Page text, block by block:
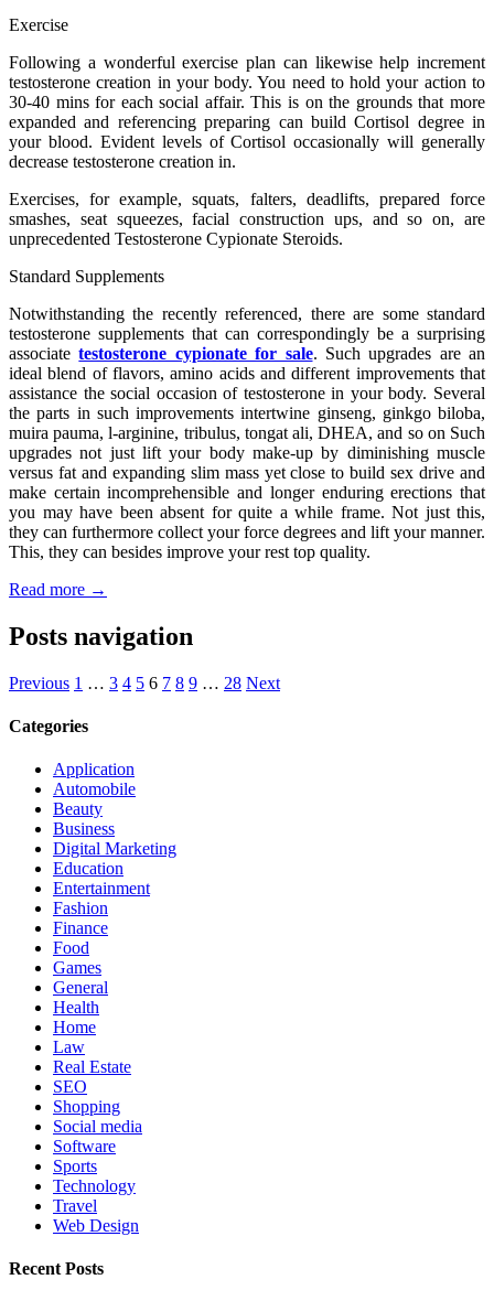
Exercise
Following a wonderful exercise plan can likewise help increment
testosterone creation in your body. You need to hold your action to
30-40 mins for each social affair. This is on the grounds that more
expanded and referencing preparing can build Cortisol degree in
your blood. Evident levels of Cortisol occasionally will generally
decrease testosterone creation in.
Exercises, for example, squats, falters, deadlifts, prepared force
smashes, seat squeezes, facial construction ups, and so on, are
unprecedented Testosterone Cypionate Steroids.
Standard Supplements
Notwithstanding the recently referenced, there are some standard
testosterone supplements that can correspondingly be a surprising
associate testosterone cypionate for sale. Such upgrades are an
ideal blend of flavors, amino acids and different improvements that
assistance the social occasion of testosterone in your body. Several
the parts in such improvements intertwine ginseng, ginkgo biloba,
muira pauma, l-arginine, tribulus, tongat ali, DHEA, and so on Such
upgrades not just lift your body make-up by diminishing muscle
versus fat and expanding slim mass yet close to build sex drive and
make certain incomprehensible and longer enduring erections that
you may have been absent for quite a while frame. Not just this,
they can furthermore collect your force degrees and lift your manner.
This, they can besides improve your rest top quality.
Read more →
Posts navigation
Previous 1 … 3 4 5 6 7 8 9 … 28 Next
Categories
Application
Automobile
Beauty
Business
Digital Marketing
Education
Entertainment
Fashion
Finance
Food
Games
General
Health
Home
Law
Real Estate
SEO
Shopping
Social media
Software
Sports
Technology
Travel
Web Design
Recent Posts